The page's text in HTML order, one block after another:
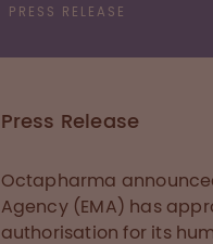
PRESS RELEASE
Press Release
Octapharma
Agency (EMA) has
authorisation for its